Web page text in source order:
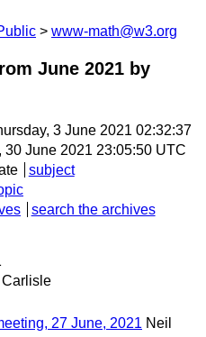
www-math@w3.org
June 2021 by
3 June 2021 02:32:37
30 June 2021 23:05:50 UTC
subject
search the archives
27 June, 2021 Neil